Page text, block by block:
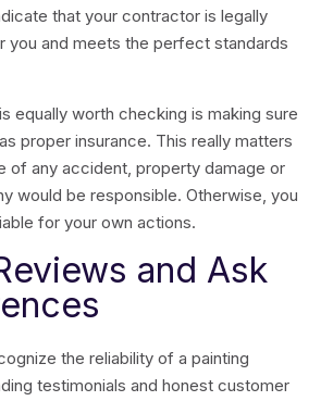
that your contractor is legally
you and meets the perfect standards
equally worth checking is making sure
proper insurance. This really matters
of any accident, property damage or
would be responsible. Otherwise, you
for your own actions.
and Ask
the reliability of a painting
testimonials and honest customer